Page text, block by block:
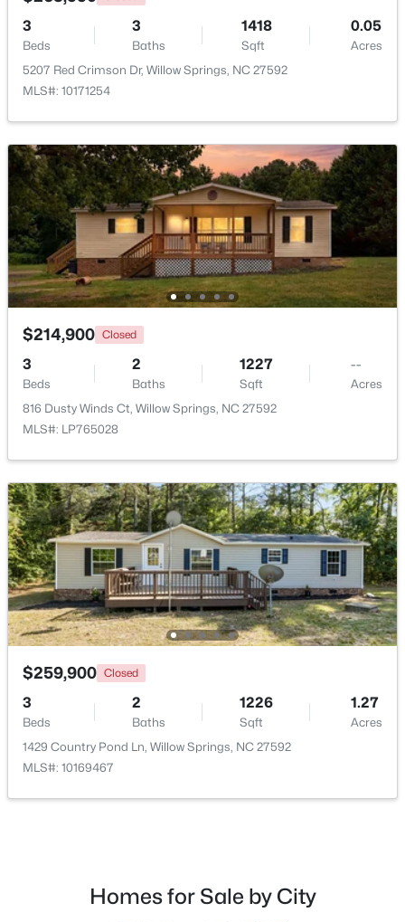
$349,990 Active
4
Beds
3
Baths
1823
Sqft
Acres
921 Walker Ridge Way, Willow Springs, NC 27592
$120,000 Active
--
Beds
--
Baths
--
Sqft
0.74
Acres
7308 Chimara Ct Lot 9, Willow Springs, NC 27592
MLS#: 10182737
1115
3
Beds
3
Baths
1418
Sqft
0.05
Acres
5207 Red Crimson Dr, Willow Springs, NC 27592
MLS#: 10171254
$214,900 Closed
3
Beds
2
Baths
1227
Sqft
--
Acres
816 Dusty Winds Ct, Willow Springs, NC 27592
MLS#: LP765028
$259,900 Closed
3
Beds
2
Baths
1226
Sqft
1.27
Acres
1429 Country Pond Ln, Willow Springs, NC 27592
MLS#: 10169467
Homes for Sale by City